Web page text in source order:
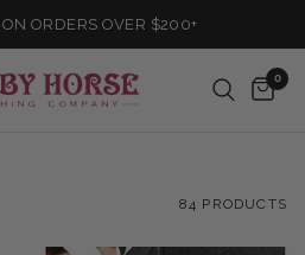
ON ORDERS OVER $200+
0
84 PRODUCTS